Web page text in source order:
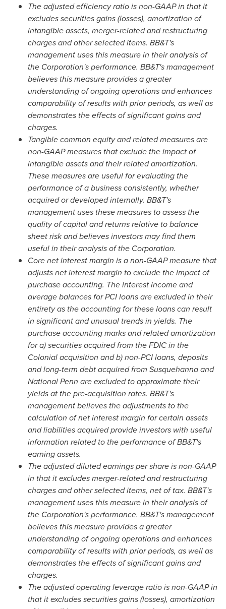
The adjusted efficiency ratio is non-GAAP in that it
excludes securities gains (losses), amortization of
intangible assets, merger-related and restructuring
charges and other selected items. BB&T's
management uses this measure in their analysis of
the Corporation's performance. BB&T's management
believes this measure provides a greater
understanding of ongoing operations and enhances
comparability of results with prior periods, as well as
demonstrates the effects of significant gains and
charges.
Tangible common equity and related measures are
non-GAAP measures that exclude the impact of
intangible assets and their related amortization.
These measures are useful for evaluating the
performance of a business consistently, whether
acquired or developed internally. BB&T's
management uses these measures to assess the
quality of capital and returns relative to balance
sheet risk and believes investors may find them
useful in their analysis of the Corporation.
Core net interest margin is a non-GAAP measure that
adjusts net interest margin to exclude the impact of
purchase accounting. The interest income and
average balances for PCI loans are excluded in their
entirety as the accounting for these loans can result
in significant and unusual trends in yields. The
purchase accounting marks and related amortization
for a) securities acquired from the FDIC in the
Colonial acquisition and b) non-PCI loans, deposits
and long-term debt acquired from Susquehanna and
National Penn are excluded to approximate their
yields at the pre-acquisition rates. BB&T's
management believes the adjustments to the
calculation of net interest margin for certain assets
and liabilities acquired provide investors with useful
information related to the performance of BB&T's
earning assets.
The adjusted diluted earnings per share is non-GAAP
in that it excludes merger-related and restructuring
charges and other selected items, net of tax. BB&T's
management uses this measure in their analysis of
the Corporation's performance. BB&T's management
believes this measure provides a greater
understanding of ongoing operations and enhances
comparability of results with prior periods, as well as
demonstrates the effects of significant gains and
charges.
The adjusted operating leverage ratio is non-GAAP in
that it excludes securities gains (losses), amortization